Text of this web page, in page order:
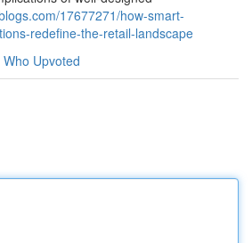
17677271/how-smart-
redefine-the-retail-landscape
Who Upvoted